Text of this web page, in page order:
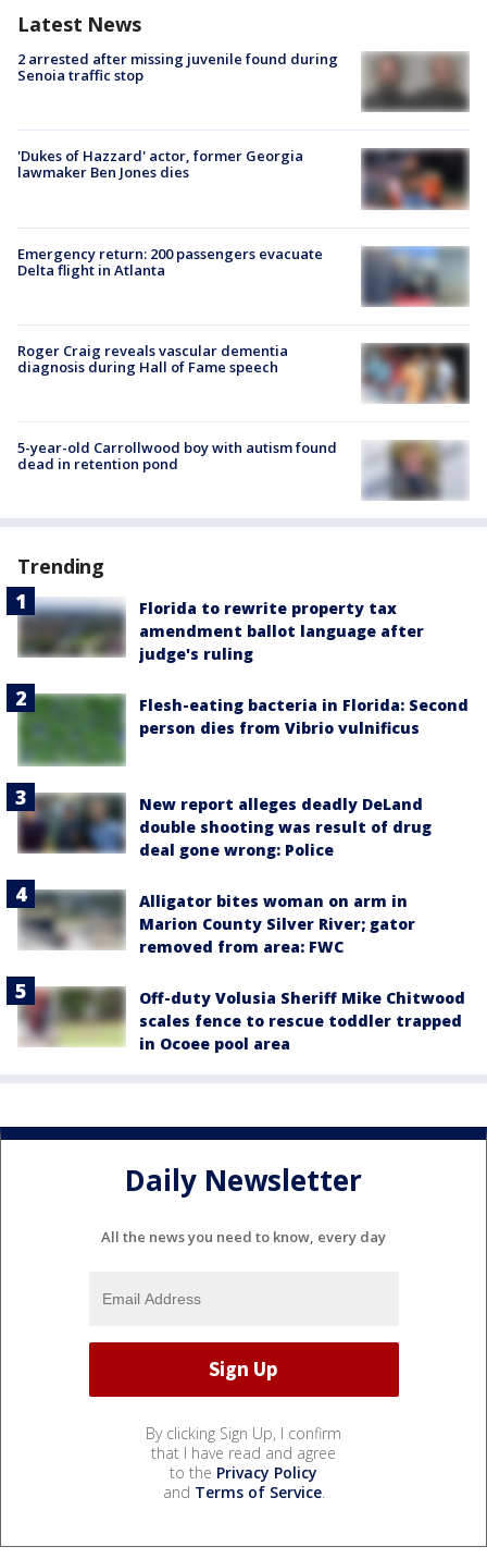
Latest News
2 arrested after missing juvenile found during
Senoia traffic stop
'Dukes of Hazzard' actor, former Georgia
lawmaker Ben Jones dies
Emergency return: 200 passengers evacuate
Delta flight in Atlanta
Roger Craig reveals vascular dementia
diagnosis during Hall of Fame speech
5-year-old Carrollwood boy with autism found
dead in retention pond
Trending
Florida to rewrite property tax
amendment ballot language after
judge's ruling
Flesh-eating bacteria in Florida: Second
person dies from Vibrio vulnificus
New report alleges deadly DeLand
double shooting was result of drug
deal gone wrong: Police
Alligator bites woman on arm in
Marion County Silver River; gator
removed from area: FWC
Off-duty Volusia Sheriff Mike Chitwood
scales fence to rescue toddler trapped
in Ocoee pool area
Daily Newsletter
All the news you need to know, every day
By clicking Sign Up, I confirm
that I have read and agree
to the Privacy Policy
and Terms of Service.